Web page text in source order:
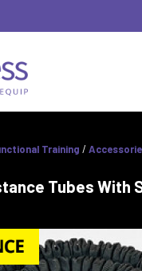
Training /
Tubes With